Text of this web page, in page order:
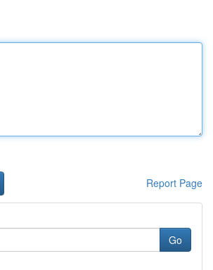
Report Page
Go